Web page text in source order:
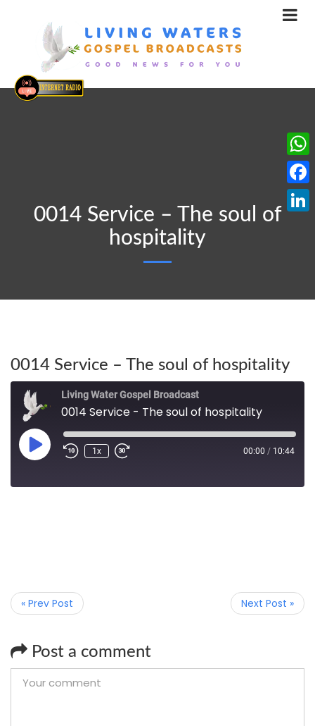
0014 Service – The soul of
hospitality
0014 Service – The soul of hospitality
Living Water Gospel Broadcast
0014 Service - The soul of hospitality
1x 00:00 / 10:44
« Prev Post Next Post »
Post a comment